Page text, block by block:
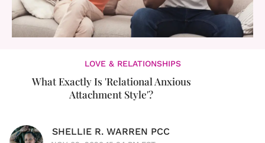
LOVE & RELATIONSHIPS
What Exactly Is 'Relational Anxious
Attachment Style'?
SHELLIE R. WARREN PCC